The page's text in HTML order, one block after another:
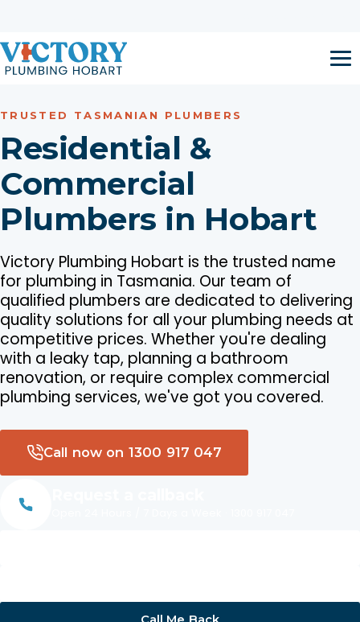
TRUSTED TASMANIAN PLUMBERS
Residential &
Commercial
Plumbers in Hobart
Victory Plumbing Hobart is the trusted name
for plumbing in Tasmania. Our team of
qualified plumbers are dedicated to delivering
quality solutions for all your plumbing needs at
competitive prices. Whether you're dealing
with a leaky tap, planning a bathroom
renovation, or require complex commercial
plumbing services, we've got you covered.
Call now on 1300 917 047